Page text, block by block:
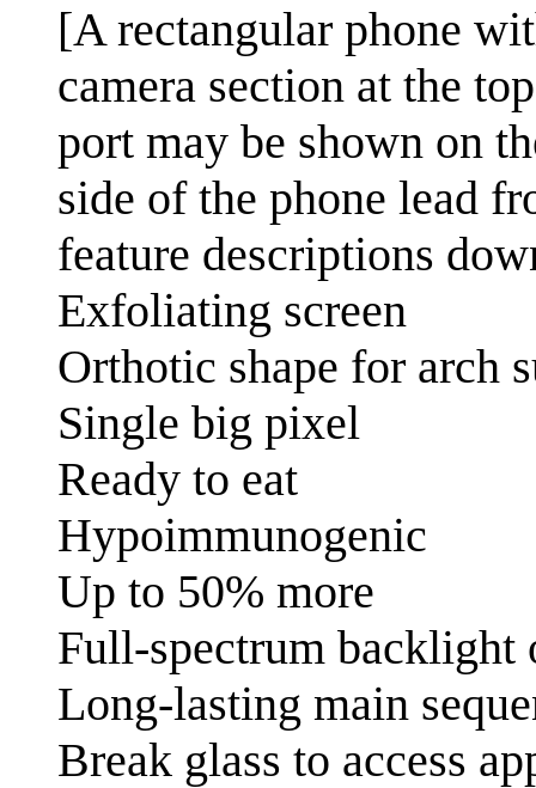
[A rectangular phone
camera section at the
port may be shown on
side of the phone lead
feature descriptions
Exfoliating screen
Orthotic shape for arch
Single big pixel
Ready to eat
Hypoimmunogenic
Up to 50% more
Full-spectrum
Long-lasting main
Break glass to access